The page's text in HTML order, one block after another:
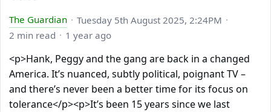
The Guardian
Tuesday 5th August 2025, 2:24PM
2 min read
1 year ago
<p>Hank, Peggy and the gang are back in a changed
America. It’s nuanced, subtly political, poignant TV –
and there’s never been a better time for its focus on
tolerance</p><p>It’s been 15 years since we last